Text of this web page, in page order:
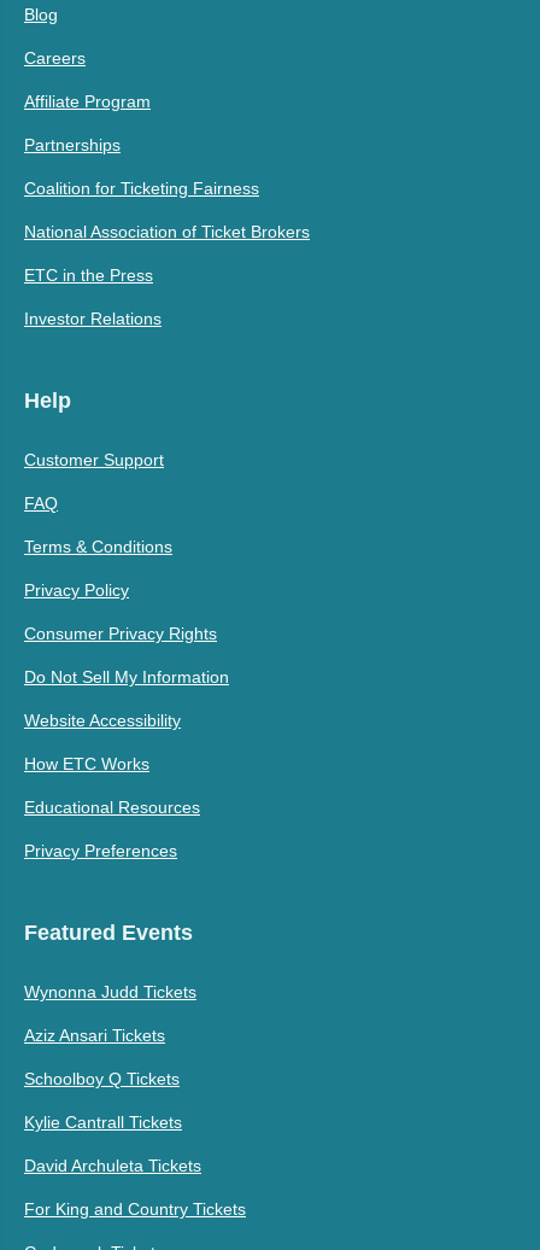
Blog
Careers
Affiliate Program
Partnerships
Coalition for Ticketing Fairness
National Association of Ticket Brokers
ETC in the Press
Investor Relations
Help
Customer Support
FAQ
Terms & Conditions
Privacy Policy
Consumer Privacy Rights
Do Not Sell My Information
Website Accessibility
How ETC Works
Educational Resources
Privacy Preferences
Featured Events
Wynonna Judd Tickets
Aziz Ansari Tickets
Schoolboy Q Tickets
Kylie Cantrall Tickets
David Archuleta Tickets
For King and Country Tickets